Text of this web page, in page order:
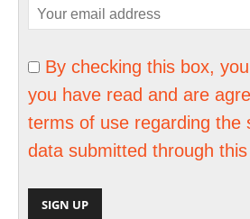
By checking this box,
you have read and are
terms of use regarding the
data submitted through